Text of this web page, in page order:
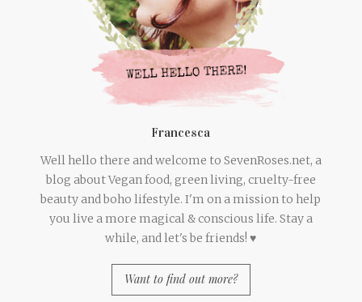
Francesca
Well hello there and welcome to SevenRoses.net, a
blog about Vegan food, green living, cruelty-free
beauty and boho lifestyle. I'm on a mission to help
you live a more magical & conscious life. Stay a
while, and let's be friends! ♥
Want to find out more?